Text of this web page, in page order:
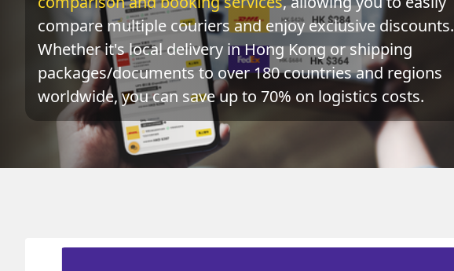
compare multiple couriers and enjoy exclusive discounts.
Whether it's local delivery in Hong Kong or shipping
packages/documents to over 180 countries and regions
worldwide, you can save up to 70% on logistics costs.